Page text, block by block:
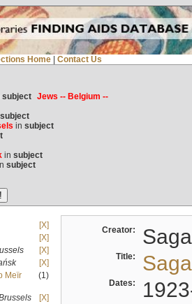
Home Contact Us
subject Jews -- Belgium --
subject
in subject
in subject
subject
[X]
[X]
[X]
[X]
Meïr
(1)
[X]
Creator:
Title:
Dates: